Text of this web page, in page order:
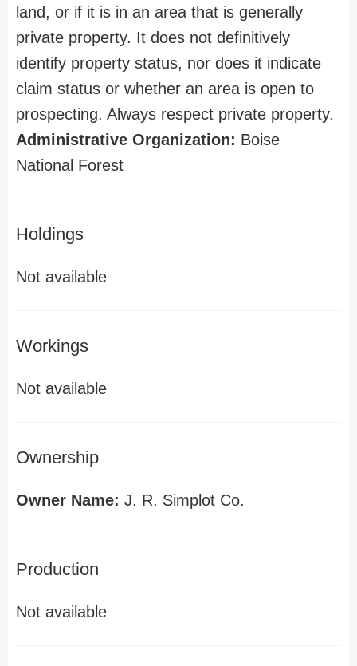
land, or if it is in an area that is generally
private property. It does not definitively
identify property status, nor does it indicate
claim status or whether an area is open to
prospecting. Always respect private property.
Administrative Organization: Boise
National Forest
Holdings
Not available
Workings
Not available
Ownership
Owner Name: J. R. Simplot Co.
Production
Not available